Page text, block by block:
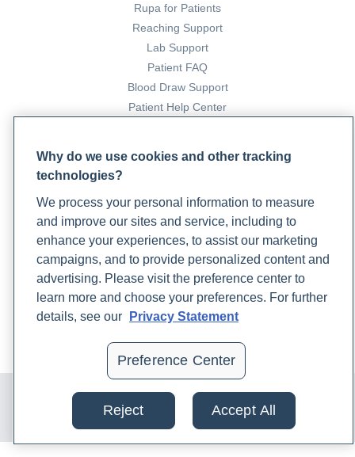
Rupa for Patients
Reaching Support
Lab Support
Patient FAQ
Blood Draw Support
Patient Help Center
PARTNERS
Become a Laboratory Partner
Phlebotomists Sign up
COMPANY
Updates
Podcast
Contact Us
Careers
Policy
Terms of Use and Sale
Why do we use cookies and other tracking
technologies?
We process your personal information to measure
and improve our sites and service, including to
enhance your experiences, to assist our marketing
campaigns, and to provide personalized content and
advertising. Please visit the preference center to
learn more and choose your preferences. For further
details, see our
Privacy Statement
Preference Center
Reject Accept All